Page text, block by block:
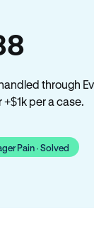
through
per a case.
Pain · Solved